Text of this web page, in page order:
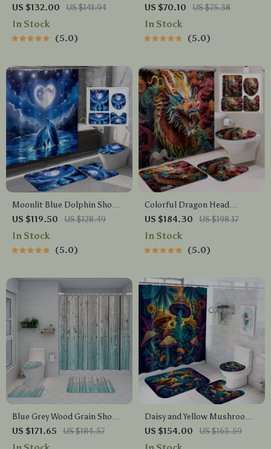
Shower Curtain Set with
Hooks & Matching Mats
US $132.00 US $141.94
In Stock
5.0
Mat
US $70.10 US $75.38
In Stock
5.0
Moonlit Blue Dolphin Shower
Curtain Set with Ocean-
Themed Bath Mats
US $119.50 US $128.49
In Stock
5.0
Colorful Dragon Head
Shower Curtain Set with
Mats & Hooks, 71×71 Inch
US $184.30 US $198.17
In Stock
5.0
Blue Grey Wood Grain Shower
Curtain Set with Waterproof
Mat – 4-Piece Bathroom
US $171.65 US $184.57
Daisy and Yellow Mushroom
Shower Curtain Set with
Bathroom Mats, 4-Piece
US $154.00 US $165.59